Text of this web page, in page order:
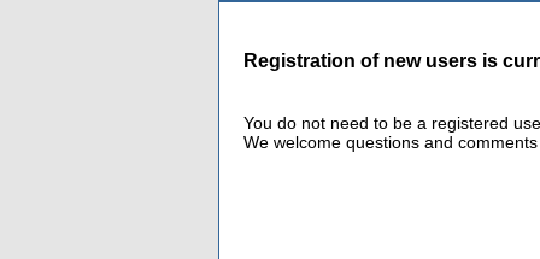
Registration of new users is
You do not need to be a registered
We welcome questions and